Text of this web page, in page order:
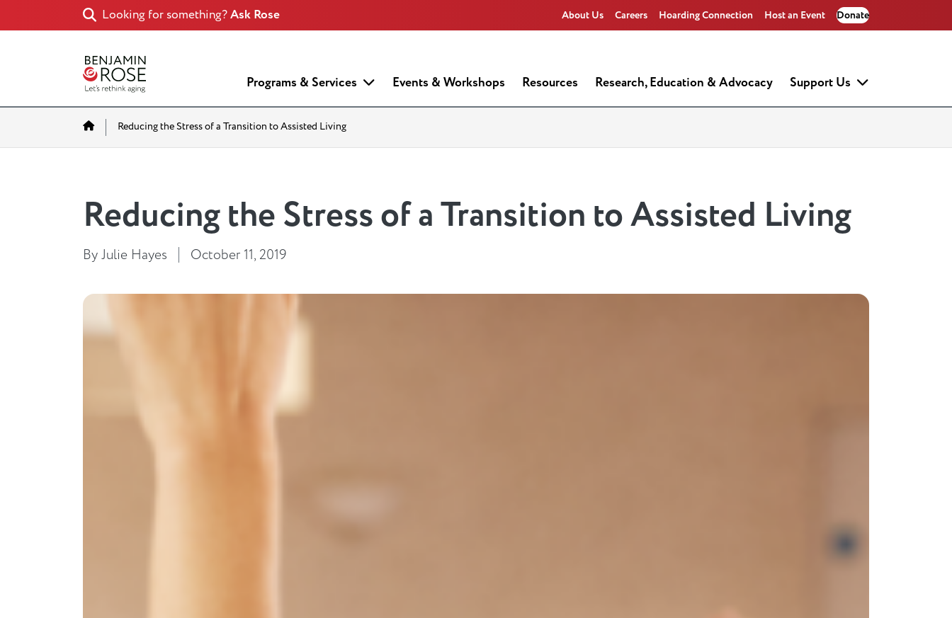
Looking for something?Ask Rose About Us Careers Hoarding Connection Host an Event Donate
Programs & Services Events & Workshops Resources Research, Education & Advocacy Support Us
HomeReducing the Stress of a Transition to Assisted Living
Reducing the Stress of a Transition to Assisted Living
By Julie Hayes October 11, 2019